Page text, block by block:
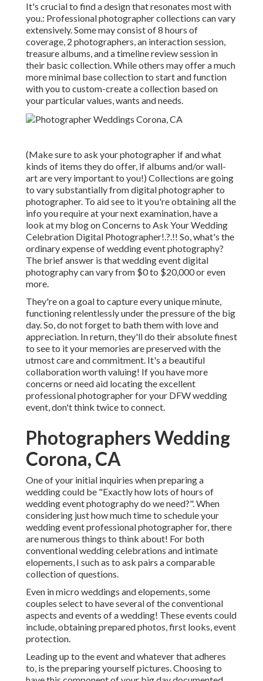
It's crucial to find a design that resonates most with
you.: Professional photographer collections can vary
extensively. Some may consist of 8 hours of
coverage, 2 photographers, an interaction session,
treasure albums, and a timeline review session in
their basic collection. While others may offer a much
more minimal base collection to start and function
with you to custom-create a collection based on
your particular values, wants and needs.
(Make sure to ask your photographer if and what
kinds of items they do offer, if albums and/or wall-
art are very important to you!) Collections are going
to vary substantially from digital photographer to
photographer. To aid see to it you're obtaining all the
info you require at your next examination, have a
look at my blog onConcerns to Ask Your Wedding
Celebration Digital Photographer!.?.!! So, what's the
ordinary expense of wedding event photography?
The brief answer is that wedding event digital
photography can vary from $0 to $20,000 or even
more.
They're on a goal to capture every unique minute,
functioning relentlessly under the pressure of the big
day. So, do not forget to bath them with love and
appreciation. In return, they'll do their absolute finest
to see to it your memories are preserved with the
utmost care and commitment. It's a beautiful
collaboration worth valuing! If you have more
concerns or need aid locating the excellent
professional photographer for your DFW wedding
event, don't think twice to connect.
Photographers Wedding
Corona, CA
One of your initial inquiries when preparing a
wedding could be "Exactly how lots of hours of
wedding event photography do we need?". When
considering just how much time to schedule your
wedding event professional photographerfor, there
are numerous things to think about! For both
conventional wedding celebrations and intimate
elopements, I such as to ask pairs a comparable
collection of questions.
Even in micro weddings and elopements, some
couples select to have several of the conventional
aspects and events of a wedding! These events could
include, obtaining prepared photos, first looks, event
protection.
Leading up to the event and whatever that adheres
to, is the preparing yourself pictures. Choosing to